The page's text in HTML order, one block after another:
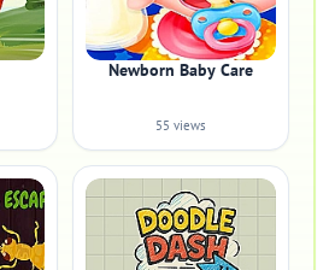
Newborn Baby Care
55 views